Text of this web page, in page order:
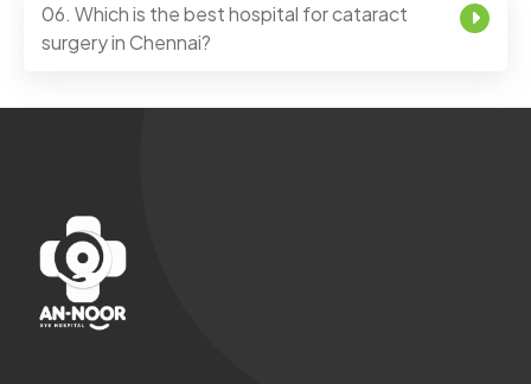
06. Which is the best hospital for cataract
surgery in Chennai?